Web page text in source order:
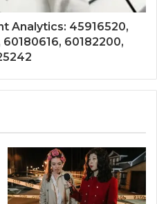
Analytics: 45916520,
60182200,